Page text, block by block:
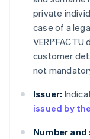
private
case of a
customer
not
Issuer:
issued by
Number and